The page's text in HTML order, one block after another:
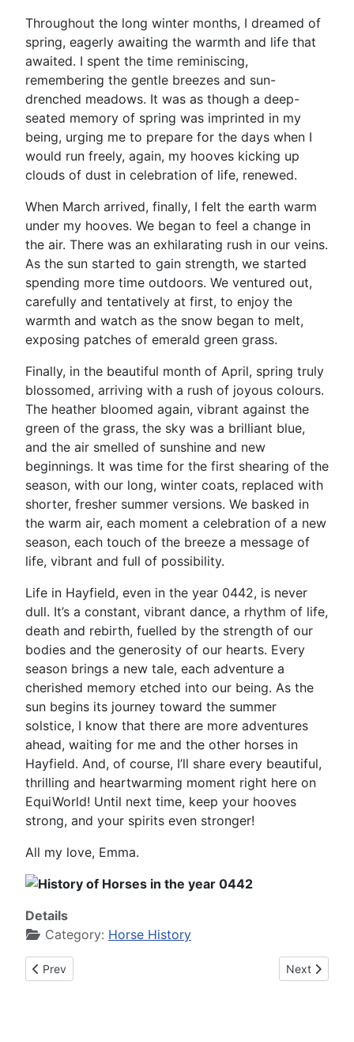
Throughout the long winter months, I dreamed of
spring, eagerly awaiting the warmth and life that
awaited. I spent the time reminiscing,
remembering the gentle breezes and sun-
drenched meadows. It was as though a deep-
seated memory of spring was imprinted in my
being, urging me to prepare for the days when I
would run freely, again, my hooves kicking up
clouds of dust in celebration of life, renewed.
When March arrived, finally, I felt the earth warm
under my hooves. We began to feel a change in
the air. There was an exhilarating rush in our veins.
As the sun started to gain strength, we started
spending more time outdoors. We ventured out,
carefully and tentatively at first, to enjoy the
warmth and watch as the snow began to melt,
exposing patches of emerald green grass.
Finally, in the beautiful month of April, spring truly
blossomed, arriving with a rush of joyous colours.
The heather bloomed again, vibrant against the
green of the grass, the sky was a brilliant blue,
and the air smelled of sunshine and new
beginnings. It was time for the first shearing of the
season, with our long, winter coats, replaced with
shorter, fresher summer versions. We basked in
the warm air, each moment a celebration of a new
season, each touch of the breeze a message of
life, vibrant and full of possibility.
Life in Hayfield, even in the year 0442, is never
dull. It’s a constant, vibrant dance, a rhythm of life,
death and rebirth, fuelled by the strength of our
bodies and the generosity of our hearts. Every
season brings a new tale, each adventure a
cherished memory etched into our being. As the
sun begins its journey toward the summer
solstice, I know that there are more adventures
ahead, waiting for me and the other horses in
Hayfield. And, of course, I’ll share every beautiful,
thrilling and heartwarming moment right here on
EquiWorld! Until next time, keep your hooves
strong, and your spirits even stronger!
All my love, Emma.
Details
Category: Horse History
Previous article: History of Horses in the year 0441
Prev Next article:
Next